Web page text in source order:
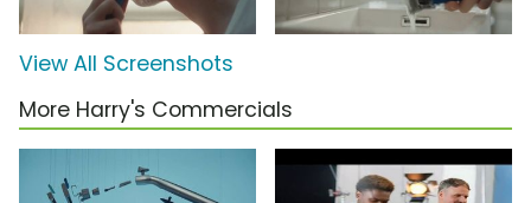
View All Screenshots
More Harry's Commercials